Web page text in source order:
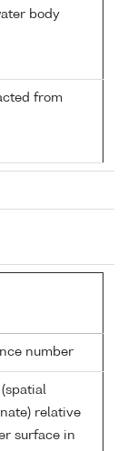
body
from
number
(spatial
relative
surface in